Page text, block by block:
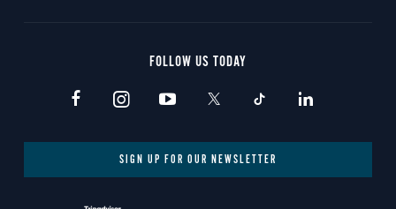
FOLLOW US TODAY
SIGN UP FOR OUR NEWSLETTER